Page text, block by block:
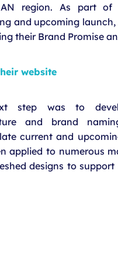
region. As part of
and upcoming
their Brand Promise
website
step was to
and brand
current and
applied to numerous
designs to